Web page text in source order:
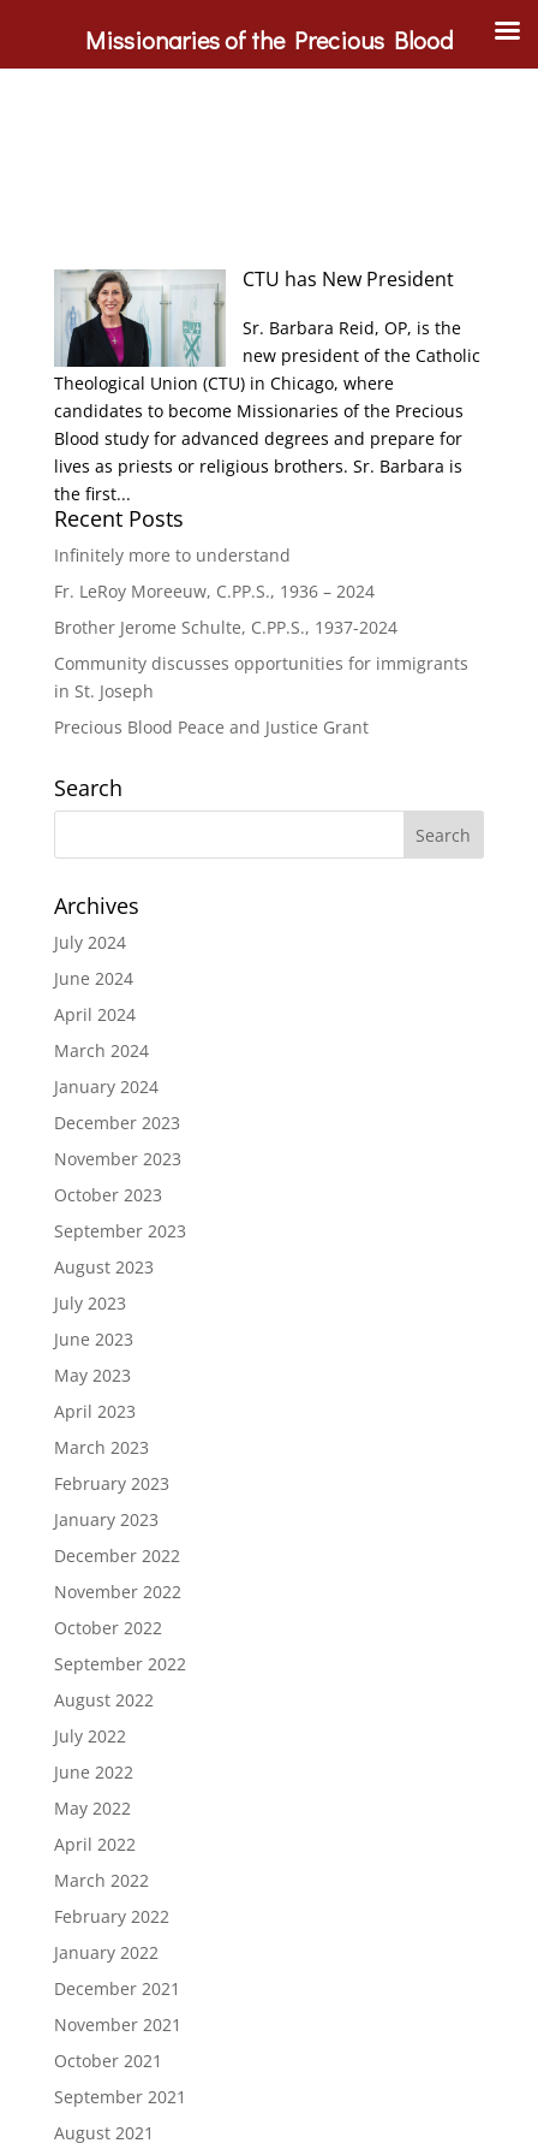
CTU has New President
Sr. Barbara Reid, OP, is the
new president of the Catholic
Theological Union (CTU) in Chicago, where
candidates to become Missionaries of the Precious
Blood study for advanced degrees and prepare for
lives as priests or religious brothers. Sr. Barbara is
the first...
Recent Posts
Infinitely more to understand
Fr. LeRoy Moreeuw, C.PP.S., 1936 – 2024
Brother Jerome Schulte, C.PP.S., 1937-2024
Community discusses opportunities for immigrants
in St. Joseph
Precious Blood Peace and Justice Grant
Search
Archives
July 2024
June 2024
April 2024
March 2024
January 2024
December 2023
November 2023
October 2023
September 2023
August 2023
July 2023
June 2023
May 2023
April 2023
March 2023
February 2023
January 2023
December 2022
November 2022
October 2022
September 2022
August 2022
July 2022
June 2022
May 2022
April 2022
March 2022
February 2022
January 2022
December 2021
November 2021
October 2021
September 2021
August 2021
Missionaries of the Precious Blood